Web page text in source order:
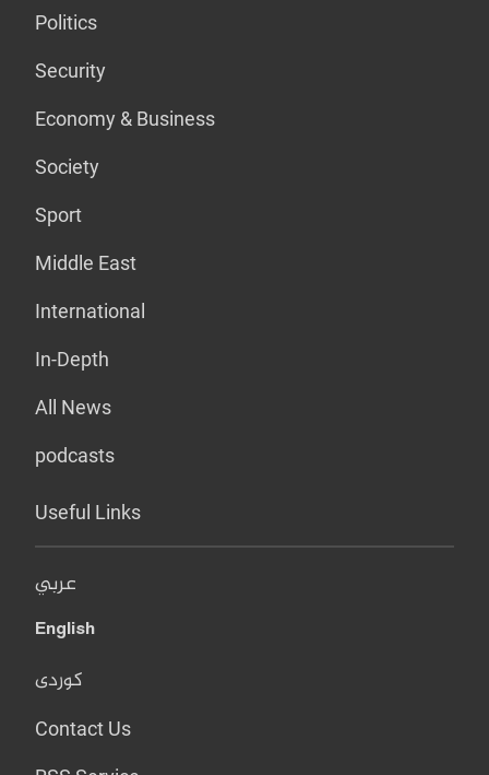
Politics
Security
Economy & Business
Society
Sport
Middle East
International
In-Depth
All News
podcasts
Useful Links
عربي
English
کوردی
Contact Us